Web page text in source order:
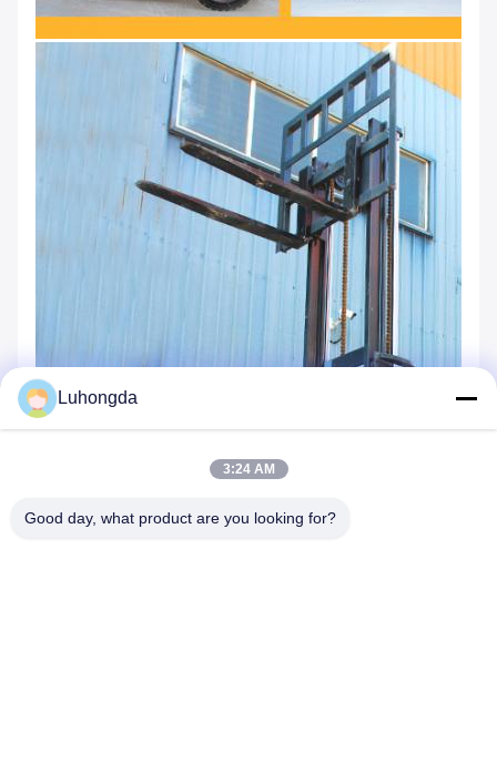
Luhongda
3:24 AM
Good day, what product are you looking for?